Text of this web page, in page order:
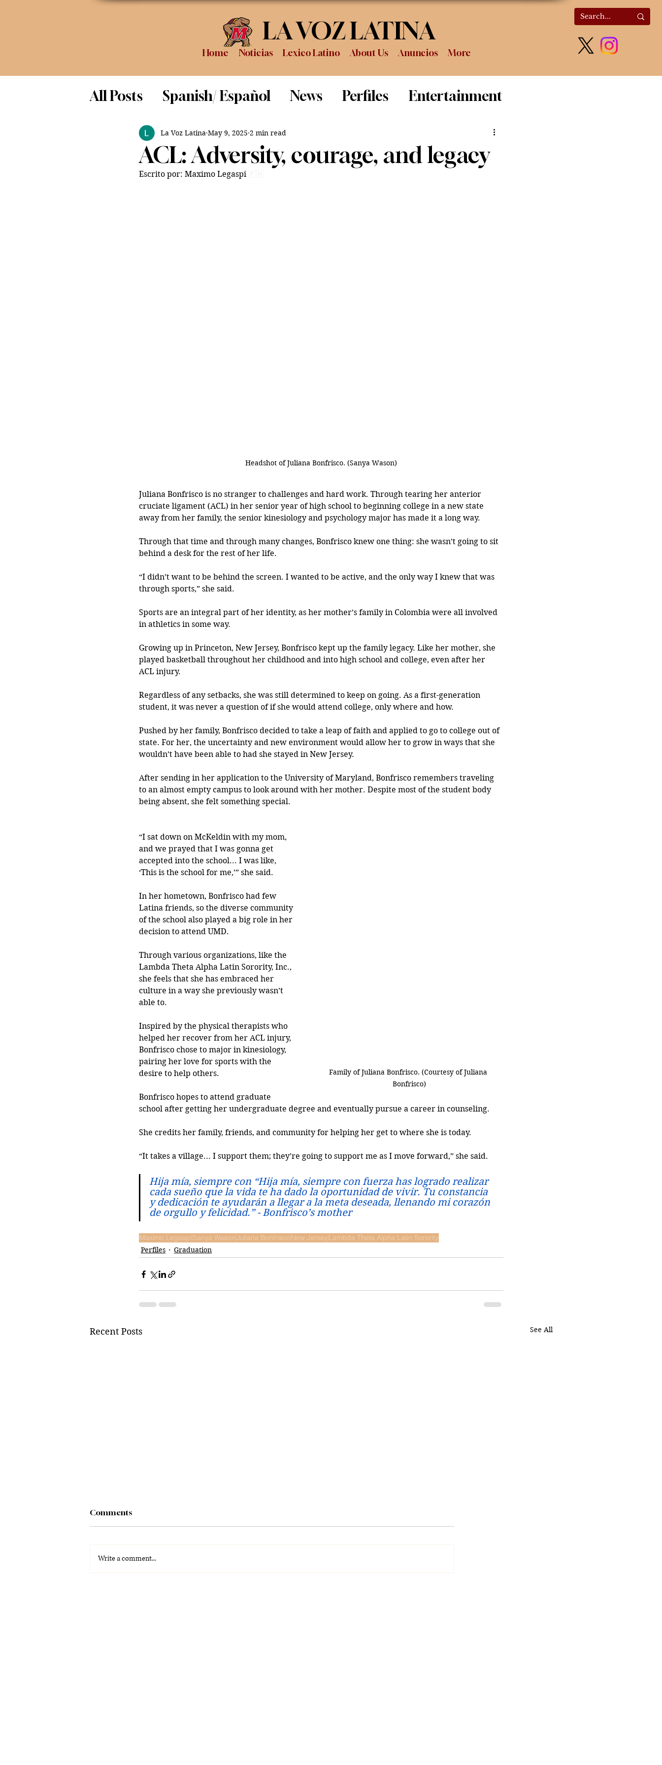
Home Noticias Lexico Latino About Us Anuncios More
LA VOZ LATINA
All Posts Spanish/ Español News Perfiles Entertainment
Opinion Food Review Sports
Science
ACL: Adversity, courage, and legacy
La Voz Latina May 9, 2025 2 min read
Escrito por: Maximo Legaspi
Headshot of Juliana Bonfrisco. (Sanya Wason)
Juliana Bonfrisco is no stranger to challenges and hard work. Through tearing her anterior
cruciate ligament (ACL) in her senior year of high school to beginning college in a new state
away from her family, the senior kinesiology and psychology major has made it a long way.
Through that time and through many changes, Bonfrisco knew one thing: she wasn’t going to sit
behind a desk for the rest of her life.
“I didn’t want to be behind the screen. I wanted to be active, and the only way I knew that was
through sports,” she said.
Sports are an integral part of her identity, as her mother’s family in Colombia were all involved
in athletics in some way.
Growing up in Princeton, New Jersey, Bonfrisco kept up the family legacy. Like her mother, she
played basketball throughout her childhood and into high school and college, even after her
ACL injury.
Regardless of any setbacks, she was still determined to keep on going. As a first-generation
student, it was never a question of if she would attend college, only where and how.
Pushed by her family, Bonfrisco decided to take a leap of faith and applied to go to college out of
state. For her, the uncertainty and new environment would allow her to grow in ways that she
wouldn’t have been able to had she stayed in New Jersey.
After sending in her application to the University of Maryland, Bonfrisco remembers traveling
to an almost empty campus to look around with her mother. Despite most of the student body
being absent, she felt something special.
Family of Juliana Bonfrisco. (Courtesy of Juliana
Bonfrisco)
“I sat down on McKeldin with my mom,
and we prayed that I was gonna get
accepted into the school... I was like,
‘This is the school for me,’” she said.
In her hometown, Bonfrisco had few
Latina friends, so the diverse community
of the school also played a big role in her
decision to attend UMD.
Through various organizations, like the
Lambda Theta Alpha Latin Sorority, Inc.,
she feels that she has embraced her
culture in a way she previously wasn’t
able to.
Inspired by the physical therapists who
helped her recover from her ACL injury,
Bonfrisco chose to major in kinesiology,
pairing her love for sports with the
desire to help others.
Bonfrisco hopes to attend graduate
school after getting her undergraduate degree and eventually pursue a career in counseling.
She credits her family, friends, and community for helping her get to where she is today.
“It takes a village... I support them; they’re going to support me as I move forward,” she said.
Hija mía, siempre con “Hija mía, siempre con fuerza has logrado realizar
cada sueño que la vida te ha dado la oportunidad de vivir. Tu constancia
y dedicación te ayudarán a llegar a la meta deseada, llenando mi corazón
de orgullo y felicidad.” - Bonfrisco’s mother
Maximo Legaspi Sanya WasonJuliana Bonfrisco New JerseyLambda Theta Alpha Latin Sorority
Perfiles
Graduation
Recent Posts See All
Comments
Write a comment...